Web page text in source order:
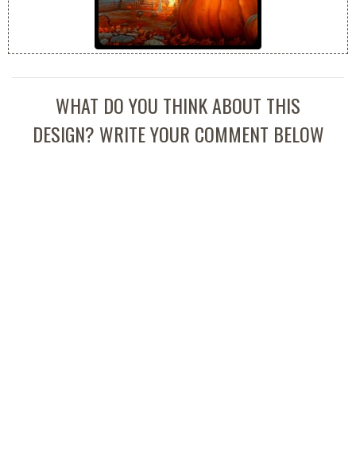
WHAT DO YOU THINK ABOUT THIS
DESIGN? WRITE YOUR COMMENT BELOW